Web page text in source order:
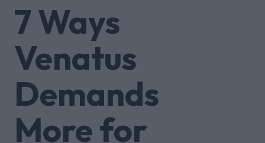
7 Ways
Venatus
Demands
More for